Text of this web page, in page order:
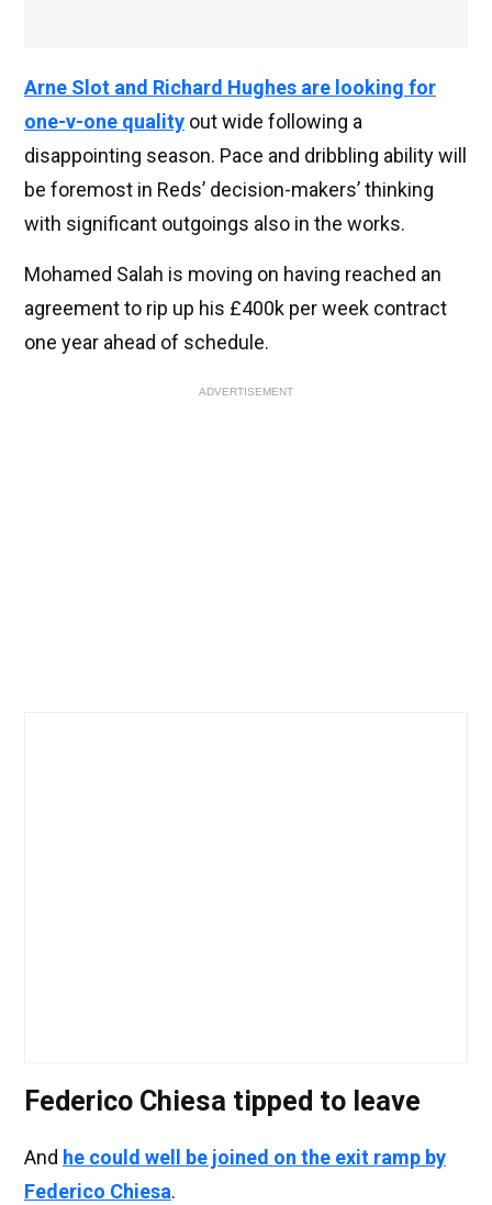
Arne Slot and Richard Hughes are looking for
one-v-one quality out wide following a
disappointing season. Pace and dribbling ability will
be foremost in Reds’ decision-makers’ thinking
with significant outgoings also in the works.
Mohamed Salah is moving on having reached an
agreement to rip up his £400k per week contract
one year ahead of schedule.
ADVERTISEMENT
Federico Chiesa tipped to leave
And he could well be joined on the exit ramp by
Federico Chiesa.